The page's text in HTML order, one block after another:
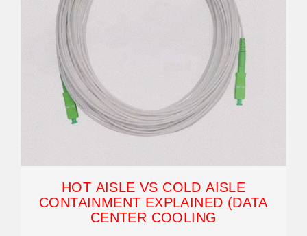
HOT AISLE VS COLD AISLE
CONTAINMENT EXPLAINED (DATA
CENTER COOLING